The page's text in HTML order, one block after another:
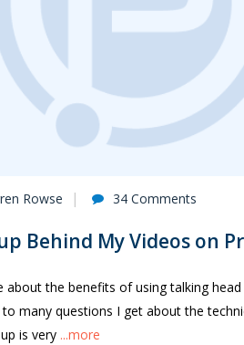
Rowse 34 Comments
Behind My Videos on
about the benefits of using talking
many questions I get about the
is very ...more